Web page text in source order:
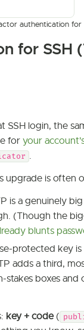
authentication for
for SSH
SSH login, the
for your
.
upgrade is often
is a genuinely
(Though the
blunts
protected key
adds a third,
boxes and
key + code(